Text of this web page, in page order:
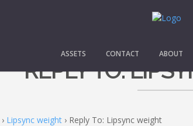
ASSETS CONTACT ABOUT
REPLY TO:
› Lipsync weight › Reply To: Lipsync weight